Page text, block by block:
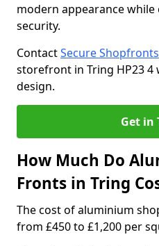
modern appearance
security.
ContactSecure Shopfronts
storefront in Tring HP23 4
design.
Get in
How Much Do
Fronts in Tring
The cost of aluminium
from £450 to £1,200 per